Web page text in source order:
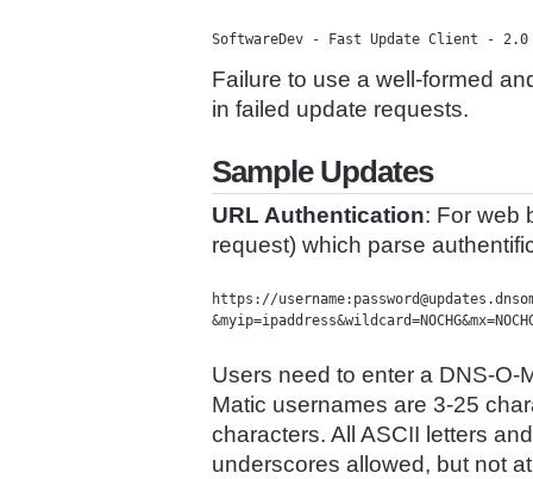
SoftwareDev - Fast Update Client - 2.0
Failure to use a well-formed
in failed update requests.
Sample Updates
URL Authentication: For web
request) which parse
https://
Users need to enter a DNS-O-
Matic usernames are 3-25
characters. All ASCII letters
underscores allowed, but not